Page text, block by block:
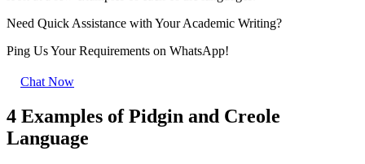
Need Quick Assistance with Your Academic Writing?
Ping Us Your Requirements on WhatsApp!
Chat Now
4 Examples of Pidgin and Creole
Language